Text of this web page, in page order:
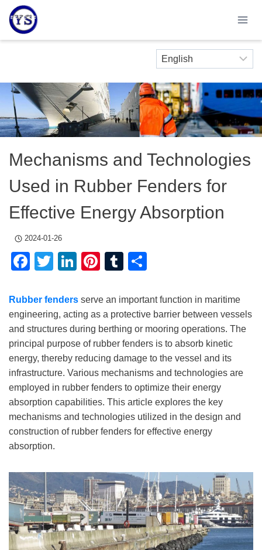
Skip
content
Mechanisms and Technologies
Used in Rubber Fenders for
Effective Energy Absorption
2024-01-26
Facebook
TwitterLinkedIn
Pinterest
Tumblr
Rubber fenders serve an important function in maritime
engineering, acting as a protective barrier between vessels
and structures during berthing or mooring operations. The
principal purpose of rubber fenders is to absorb kinetic
energy, thereby reducing damage to the vessel and its
infrastructure. Various mechanisms and technologies are
employed in rubber fenders to optimize their energy
absorption capabilities. This article explores the key
mechanisms and technologies utilized in the design and
construction of rubber fenders for effective energy
absorption.